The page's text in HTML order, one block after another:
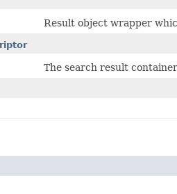
Result object wrapper
The search result